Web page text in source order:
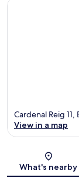
Cardenal Reig
View in a map
What's nearby